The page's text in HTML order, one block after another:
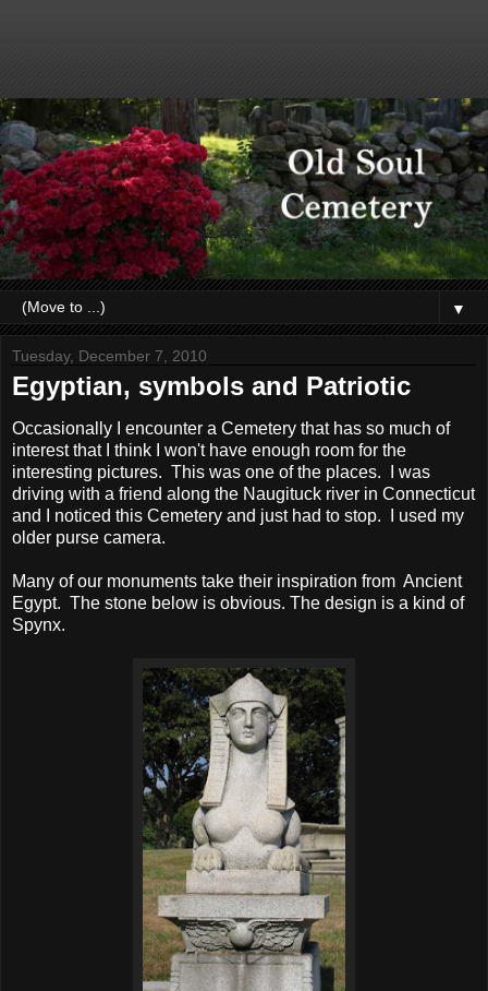
▼
Tuesday, December 7, 2010
Egyptian, symbols and Patriotic
Occasionally I encounter a Cemetery that has so much of
interest that I think I won't have enough room for the
interesting pictures. This was one of the places. I was
driving with a friend along the Naugituck river in Connecticut
and I noticed this Cemetery and just had to stop. I used my
older purse camera.
Many of our monuments take their inspiration from Ancient
Egypt. The stone below is obvious. The design is a kind of
Spynx.